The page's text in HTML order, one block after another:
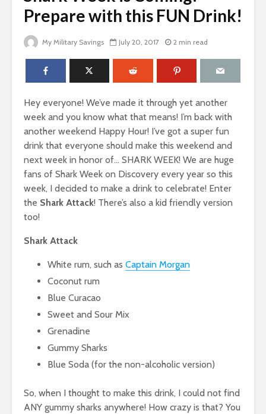
Prepare with this FUN Drink!
My Military Savings July 20, 2017 2 min read
Hey everyone! We’ve made it through yet another
week and you know what that means! I’m back with
another weekend Happy Hour! I’ve got a super fun
drink that everyone should make this weekend and
next week in honor of… SHARK WEEK! We are huge
fans of Shark Week on Discovery every year so this
week, I decided to make a drink to celebrate! Enter
the Shark Attack! There’s also a kid friendly version
too!
Shark Attack
White rum, such as Captain Morgan
Coconut rum
Blue Curacao
Sweet and Sour Mix
Grenadine
Gummy Sharks
Blue Soda (for the non-alcoholic version)
So, when I thought to make this drink, I could not find
ANY gummy sharks anywhere! How crazy is that? You